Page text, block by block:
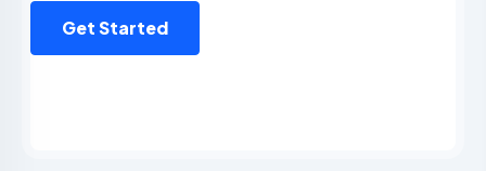
Get Started